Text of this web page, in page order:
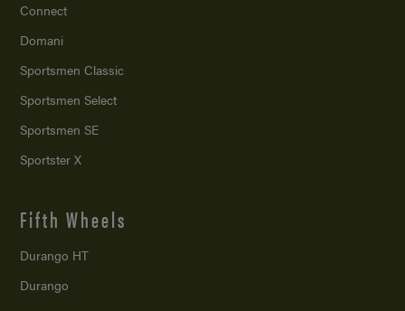
Connect
Domani
Sportsmen Classic
Sportsmen Select
Sportsmen SE
Sportster X
Fifth Wheels
Durango HT
Durango